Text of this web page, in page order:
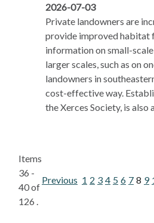
opens in a new tab
2026-07-03
Private landowners are
provide improved habitat
information on small-
larger scales, such as on
landowners in
cost-effective way.
the Xerces Society, is also
Items
36 -
40 of
126 .
Previous 1 2 3 4 5 6 7 8 9